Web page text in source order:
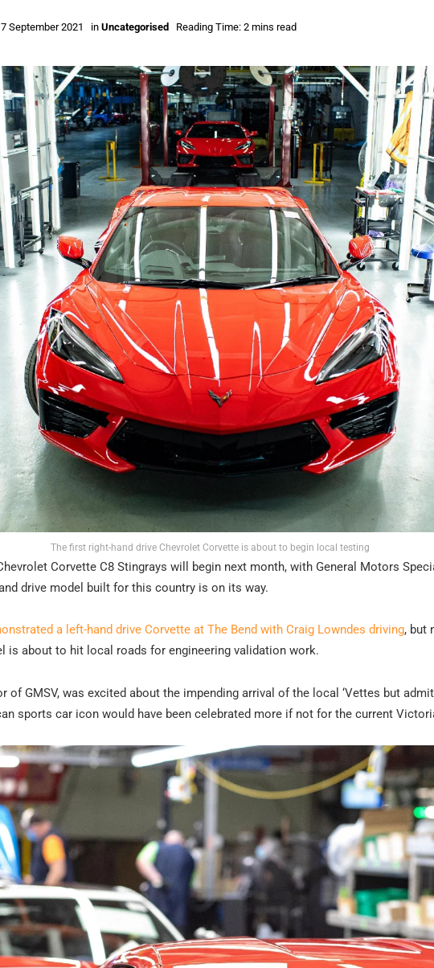
7 September 2021 in Uncategorised Reading Time: 2 mins read
The first right-hand drive Chevrolet Corvette is about to begin local testing
Corvette C8 Stingrays will begin next month, with General Motors
drive model built for this country is on its way.
a left-hand drive Corvette at The Bend with Craig Lowndes driving, but
is about to hit local roads for engineering validation work.
of GMSV, was excited about the impending arrival of the local ‘Vettes but
sports car icon would have been celebrated more if not for the current